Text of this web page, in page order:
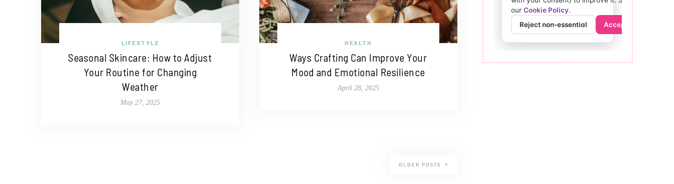
LIFESTYLE
Seasonal Skincare: How to Adjust
Your Routine for Changing
Weather
May 27, 2025
HEALTH
Ways Crafting Can Improve Your
Mood and Emotional Resilience
April 28, 2025
OLDER POSTS